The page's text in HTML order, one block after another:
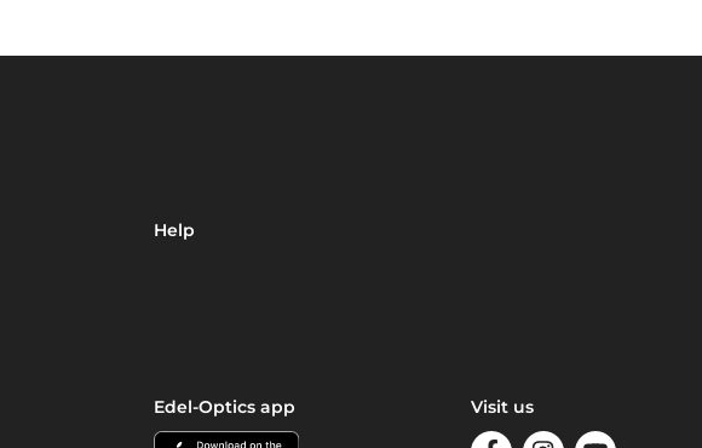
Help
Edel-Optics app Visit us